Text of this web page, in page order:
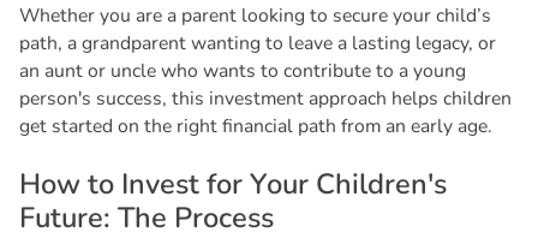
Whether you are a parent looking to secure your child’s
path, a grandparent wanting to leave a lasting legacy, or
an aunt or uncle who wants to contribute to a young
person's success, this investment approach helps children
get started on the right financial path from an early age.
How to InvestforYour Children's
Future: The Process